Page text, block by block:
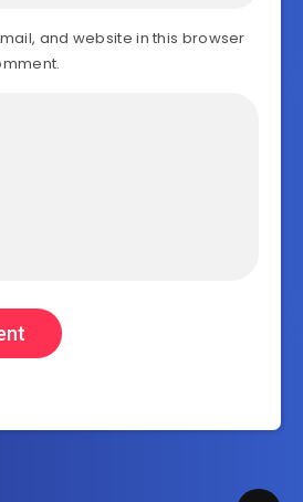
and website in this browser